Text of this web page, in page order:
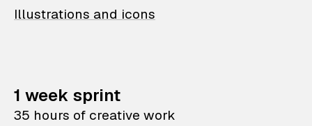
Illustrations and icons
1 week sprint
35 hours of creative work